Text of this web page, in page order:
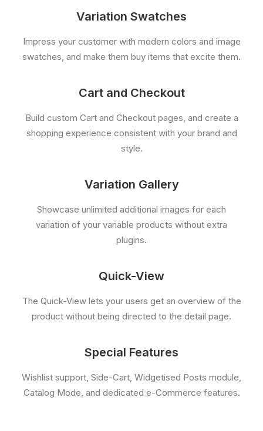
Variation Swatches
Impress your customer with modern colors and image
swatches, and make them buy items that excite them.
Cart and Checkout
Build custom Cart and Checkout pages, and create a
shopping experience consistent with your brand and
style.
Variation Gallery
Showcase unlimited additional images for each
variation of your variable products without extra
plugins.
Quick-View
The Quick-View lets your users get an overview of the
product without being directed to the detail page.
Special Features
Wishlist support, Side-Cart, Widgetised Posts module,
Catalog Mode, and dedicated e-Commerce features.